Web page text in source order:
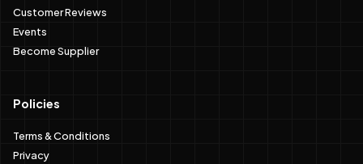
Customer Reviews
Events
Become Supplier
Policies
Terms & Conditions
Privacy